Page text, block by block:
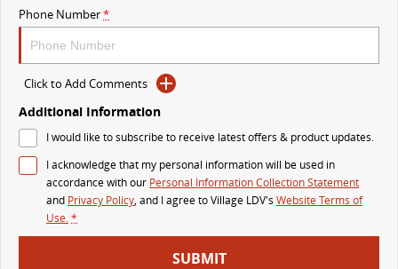
MY25 D90 SUV
PEOPLE MOVER
MIFA 9
All-electric luxury for 7 The bus that delivers
VAN & BUS
DELIVER 7
Delivers 24/7 Get moving with the G10+
Phone Number*
Click to Add Comments
Additional Information
I would like to subscribe to receive latest offers & product updates.
I acknowledge that my personal information will be used in
accordance with our Personal Information Collection Statement
and Privacy Policy, and I agree toVillage LDV's Website Terms of
Use.*
SUBMIT